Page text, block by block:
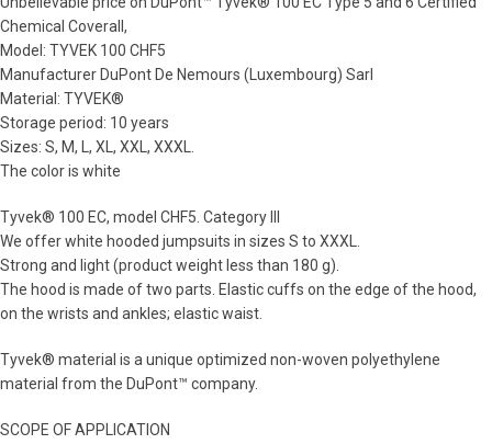
Chemical Coverall,
Model: TYVEK 100 CHF5
Manufacturer DuPont De Nemours (Luxembourg) Sarl
Material: TYVEK®
Storage period: 10 years
Sizes: S, M, L, XL, XXL, XXXL.
The color is white
Tyvek® 100 EC, model CHF5. Category III
We offer white hooded jumpsuits in sizes S to XXXL.
Strong and light (product weight less than 180 g).
The hood is made of two parts. Elastic cuffs on the edge of the hood,
on the wrists and ankles; elastic waist.
Tyvek® material is a unique optimized non-woven polyethylene
material from the DuPont™ company.
SCOPE OF APPLICATION